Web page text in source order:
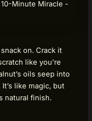
on. Crack it
like you’re
oils seep into
like magic, but
natural finish.